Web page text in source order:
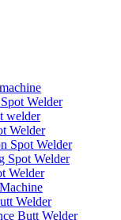
Welder
welder
Welder
Spot Welder
Spot Welder
Welder
Welder
Butt Welder